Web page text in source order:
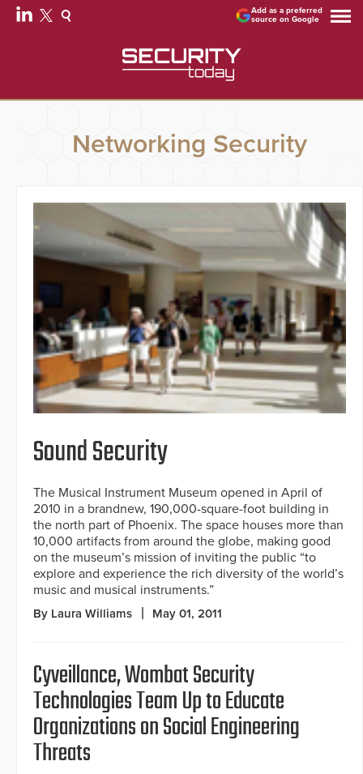
Add as a preferred
source on Google
Networking Security
Sound Security
The Musical Instrument Museum opened in April of
2010 in a brandnew, 190,000-square-foot building in
the north part of Phoenix. The space houses more than
10,000 artifacts from around the globe, making good
on the museum’s mission of inviting the public “to
explore and experience the rich diversity of the world’s
music and musical instruments.”
By Laura Williams May 01, 2011
Cyveillance, Wombat Security
Technologies Team Up to Educate
Organizations on Social Engineering
Threats